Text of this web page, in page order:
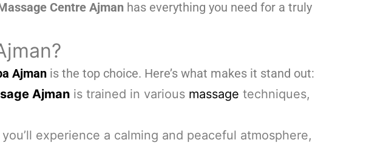
Centre Ajman has everything you need for a truly
Ajman is the top choice. Here’s what makes it stand out:
Ajman is trained in various massage techniques,
experience a calming and peaceful atmosphere,